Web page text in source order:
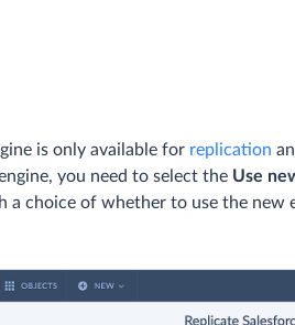
is only available for replication
you need to select the Use
a choice of whether to use the new